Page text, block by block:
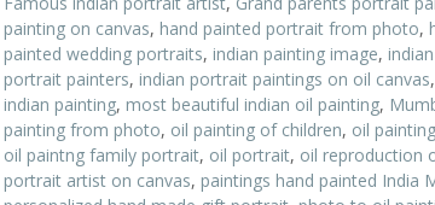
painting on canvas, hand painted portrait from photo,
painted wedding portraits, indian painting image,
portrait painters, indian portrait paintings on oil canvas,
indian painting, most beautiful indian oil painting,
painting from photo, oil painting of children, oil
oil paintng family portrait, oil portrait, oil reproduction
portrait artist on canvas, paintings hand painted India